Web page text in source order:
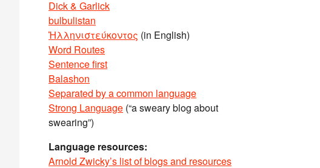
Dick & Garlick
bulbulistan
Ἡλληνιστεύκοντος (in English)
Word Routes
Sentence first
Balashon
Separated by a common language
Strong Language (“a sweary blog about
swearing”)
Language resources:
Arnold Zwicky’s list of blogs and resources